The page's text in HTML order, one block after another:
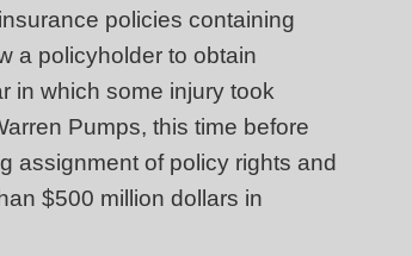
policies containing
a policyholder to obtain
in which some injury took
Pumps, this time before
assignment of policy rights and
$500 million dollars in